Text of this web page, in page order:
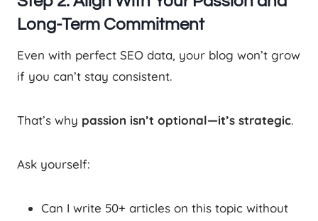
Long-Term Commitment
Even with perfect SEO data, your blog won’t grow
if you can’t stay consistent.
That’s why passion isn’t optional—it’s strategic.
Ask yourself:
Can I write 50+ articles on this topic without